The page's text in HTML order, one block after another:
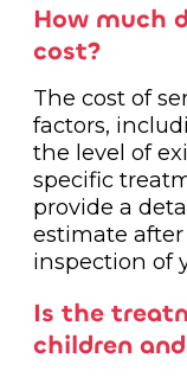
How much
cost?
The cost of
factors,
the level of
specific
provide a
estimate
inspection of
Is the
children